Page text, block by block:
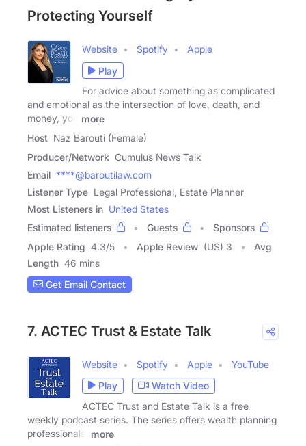
Protecting Yourself
Website Spotify
Apple
Play
For advice about something as complicated
and emotional as the intersection of love, death, and
money, you
more
Host Naz Barouti (Female)
Producer/Network Cumulus News Talk
Email ****@baroutilaw.com
Listener Type Legal Professional, Estate Planner
Most Listeners in United States
Estimated listeners
Guests
Sponsors
Apple Rating 4.3/5 Apple Review (US) 3
Avg
Length 46 mins
Get Email Contact
7. ACTEC Trust & Estate Talk
Website Spotify Apple
YouTube
Play
Watch Video
ACTEC Trust and Estate Talk is a free
weekly podcast series. The series offers wealth planning
professionals'
more